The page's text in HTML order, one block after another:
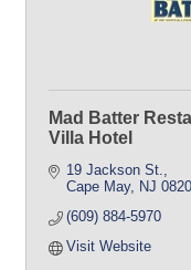
Mad Batter
Villa Hotel
19 Jackson St.
Cape May
NJ
(609) 884-5970
Visit Website